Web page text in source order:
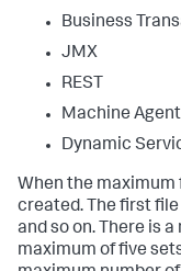
Business
JMX
REST
Machine Agent
Dynamic
When the maximum
created. The first file
and so on. There is
maximum of five